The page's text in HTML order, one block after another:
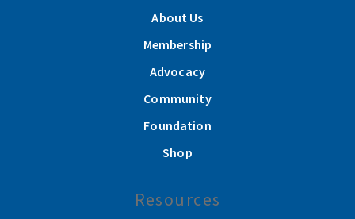
About Us
Membership
Advocacy
Community
Foundation
Shop
Resources